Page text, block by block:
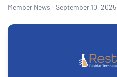
Member News · September 10, 2025